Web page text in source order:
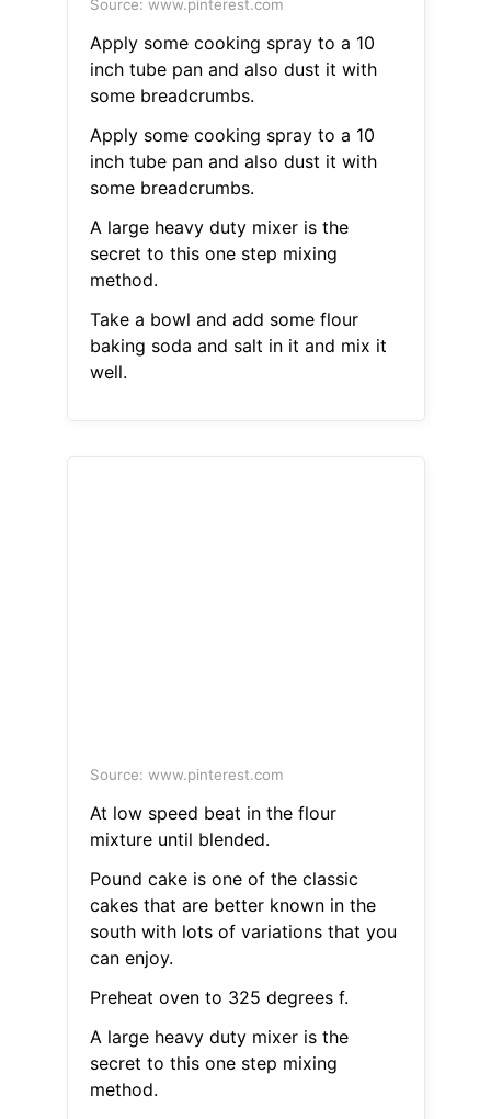
Source: www.pinterest.com
Apply some cooking spray to a 10
inch tube pan and also dust it with
some breadcrumbs.
Apply some cooking spray to a 10
inch tube pan and also dust it with
some breadcrumbs.
A large heavy duty mixer is the
secret to this one step mixing
method.
Take a bowl and add some flour
baking soda and salt in it and mix it
well.
Source: www.pinterest.com
At low speed beat in the flour
mixture until blended.
Pound cake is one of the classic
cakes that are better known in the
south with lots of variations that you
can enjoy.
Preheat oven to 325 degrees f.
A large heavy duty mixer is the
secret to this one step mixing
method.